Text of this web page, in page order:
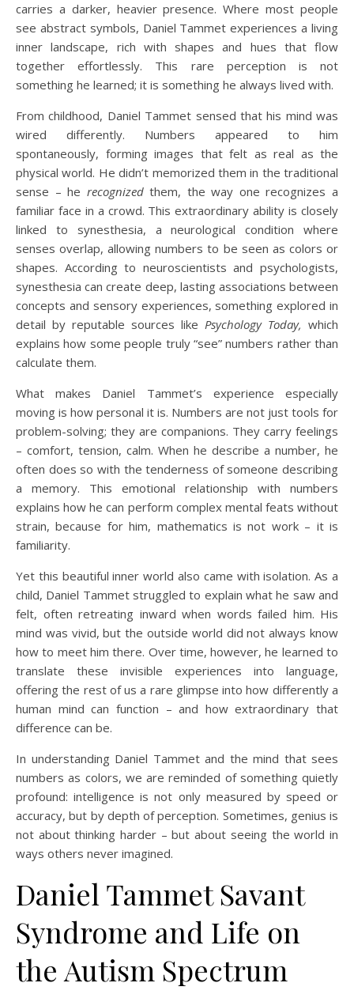
carries a darker, heavier presence. Where most people
see abstract symbols, Daniel Tammet experiences a living
inner landscape, rich with shapes and hues that flow
together effortlessly. This rare perception is not
something he learned; it is something he always lived with.
From childhood, Daniel Tammet sensed that his mind was
wired differently. Numbers appeared to him
spontaneously, forming images that felt as real as the
physical world. He didn’t memorized them in the traditional
sense – he recognizedthem, the way one recognizes a
familiar face in a crowd. This extraordinary ability is closely
linked to synesthesia, a neurological condition where
senses overlap, allowing numbers to be seen as colors or
shapes. According to neuroscientists and psychologists,
synesthesia can create deep, lasting associations between
concepts and sensory experiences, something explored in
detail by reputable sources like Psychology Today, which
explains how some people truly “see” numbers rather than
calculate them.
What makes Daniel Tammet’s experience especially
moving is how personal it is. Numbers are not just tools for
problem-solving; they are companions. They carry feelings
– comfort, tension, calm. When he describe a number, he
often does so with the tenderness of someone describing
a memory. This emotional relationship with numbers
explains how he can perform complex mental feats without
strain, because for him, mathematics is not work – it is
familiarity.
Yet this beautiful inner world also came with isolation. As a
child, Daniel Tammet struggled to explain what he saw and
felt, often retreating inward when words failed him. His
mind was vivid, but the outside world did not always know
how to meet him there. Over time, however, he learned to
translate these invisible experiences into language,
offering the rest of us a rare glimpse into how differently a
human mind can function – and how extraordinary that
difference can be.
In understanding Daniel Tammet and the mind that sees
numbers as colors, we are reminded of something quietly
profound: intelligence is not only measured by speed or
accuracy, but by depth of perception. Sometimes, genius is
not about thinking harder – but about seeing the world in
ways others never imagined.
Daniel Tammet Savant
Syndrome and Life on
the Autism Spectrum